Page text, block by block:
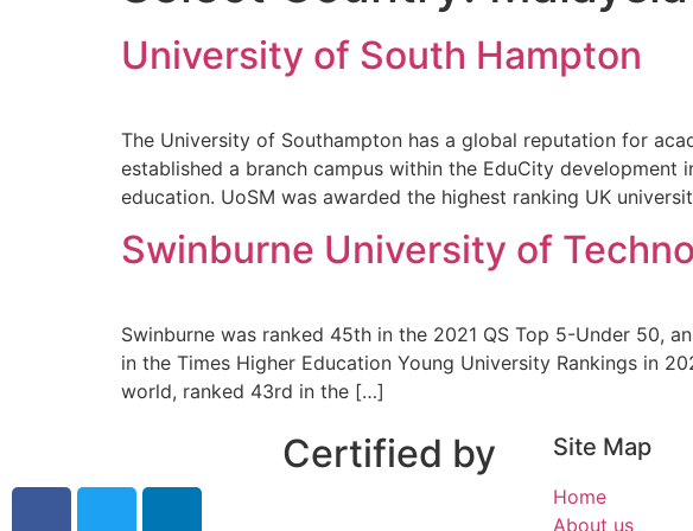
University of South Hampton
The University of Southampton has a global reputation for
established a branch campus within the EduCity
education. UoSM was awarded the highest ranking UK
Swinburne University of
Swinburne was ranked 45th in the 2021 QS Top 5-Under 50,
in the Times Higher Education Young University Rankings in
world, ranked 43rd in the […]
Certified by Site Map
Home
About us